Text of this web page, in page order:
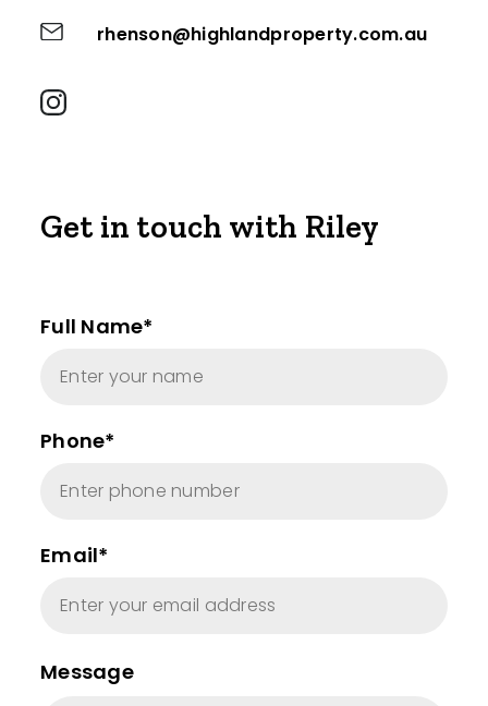
rhenson@highlandproperty.com.au
Get in touch with Riley
Full Name*
Phone*
Email*
Message